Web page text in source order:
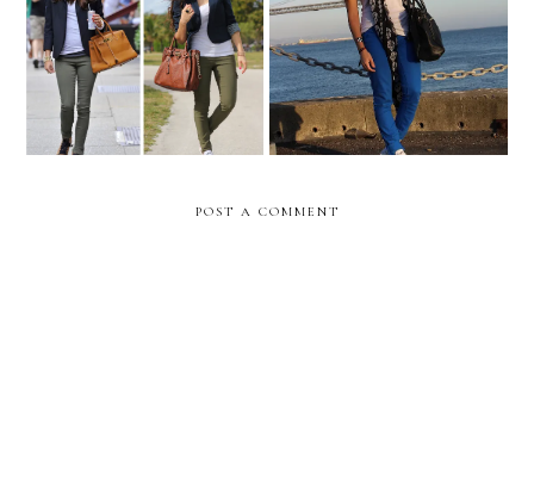
Celebrity inspired:
OLIVIA PALERMO
San Francisco!
POST A COMMENT